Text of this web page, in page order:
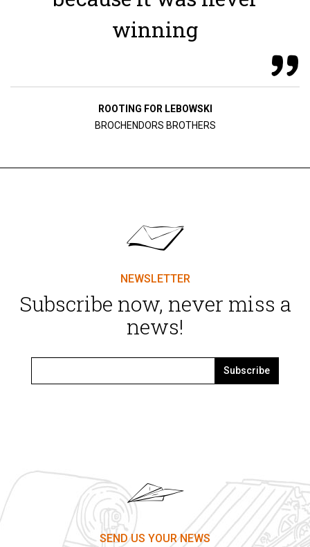
because it was never
winning
ROOTING FOR LEBOWSKI
Subscribe now, never miss a
news!
Subscribe